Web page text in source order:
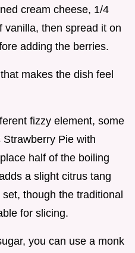
cream cheese, 1/4
vanilla, then spread it on
adding the berries.
makes the dish feel
fizzy element, some
Pie with
half of the boiling
a slight citrus tang
though the traditional
for slicing.
you can use a monk